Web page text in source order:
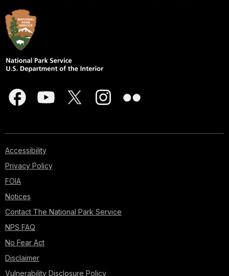
Accessibility
Privacy Policy
FOIA
Notices
Contact The National Park Service
NPS FAQ
No Fear Act
Disclaimer
Vulnerability Disclosure Policy